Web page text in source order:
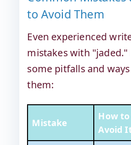
to Avoid Them
Even experienced
mistakes with "jaded."
some pitfalls and
them:
Mistake
How to
Avoid